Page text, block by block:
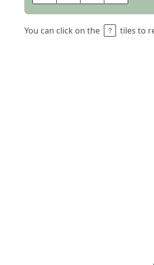
You can click on the tiles to